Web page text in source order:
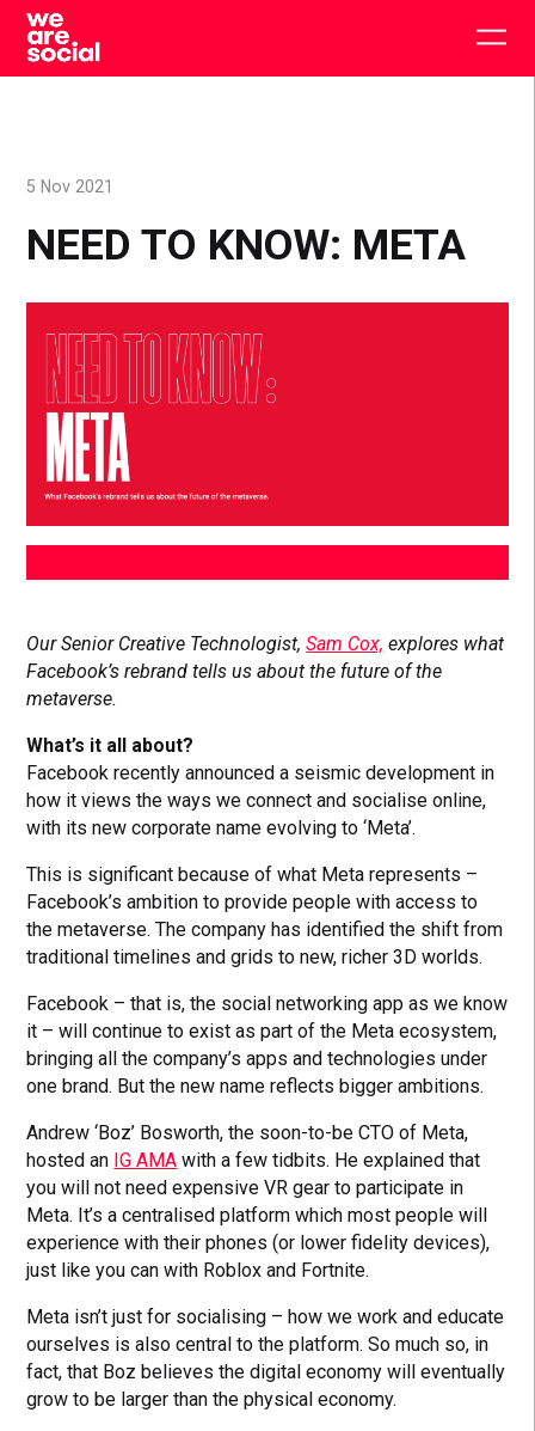
Skip
content
NEED TO KNOW: META
5 Nov 2021
Our Senior Creative Technologist,Sam Cox, explores what
Facebook’s rebrand tells us about the future of the
metaverse.
What’s it all about?
Facebook recently announced a seismic development in
how it views the ways we connect and socialise online,
with its new corporate name evolving to ‘Meta’.
This is significant because of what Meta represents –
Facebook’s ambition to provide people with access to
the metaverse. The company has identified the shift from
traditional timelines and grids to new, richer 3D worlds.
Facebook – that is, the social networking app as we know
it – will continue to exist as part of the Meta ecosystem,
bringing all the company’s apps and technologies under
one brand. But the new name reflects bigger ambitions.
Andrew ‘Boz’ Bosworth, the soon-to-be CTO of Meta,
hosted an IG AMA with a few tidbits. He explained that
you will not need expensive VR gear to participate in
Meta. It’s a centralised platform which most people will
experience with their phones (or lower fidelity devices),
just like you can with Roblox and Fortnite.
Meta isn’t just for socialising – how we work and educate
ourselves is also central to the platform. So much so, in
fact, that Boz believes the digital economy will eventually
grow to be larger than the physical economy.